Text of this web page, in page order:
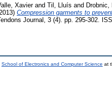
Xavierand Til, Lluís and Drobnic,
Compression garments to
Journal, 3 (4). pp. 295-302.
School of Electronics and Computer Science at